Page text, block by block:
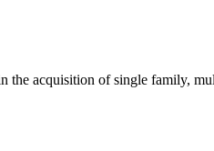
the acquisition of single family,